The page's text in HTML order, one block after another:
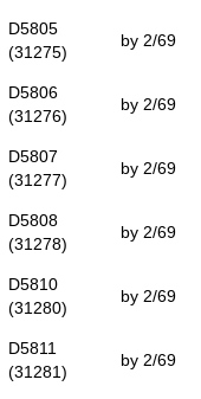
D5805
(31275)
by 2/69
D5806
(31276)
by 2/69
D5807
(31277)
by 2/69
D5808
(31278)
by 2/69
D5810
(31280)
by 2/69
D5811
(31281)
by 2/69